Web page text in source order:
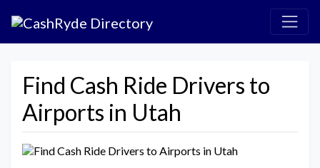
Find Cash Ride Drivers to
Airports in Utah